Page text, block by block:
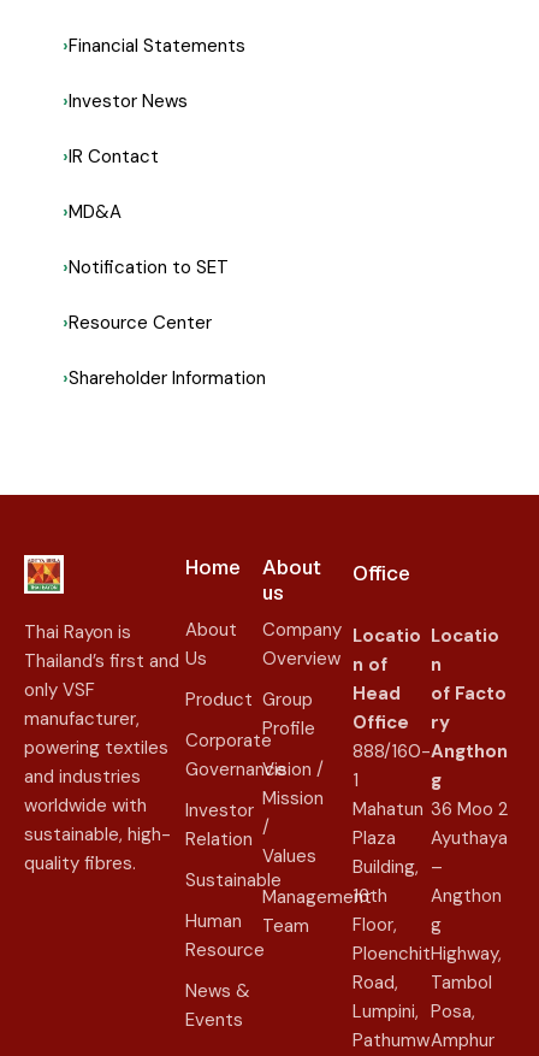
Financial Statements
Investor News
IR Contact
MD&A
Notification to SET
Resource Center
Shareholder Information
Thai Rayon is
Thailand’s first and
only VSF
manufacturer,
powering textiles
and industries
worldwide with
sustainable, high-
quality fibres.
Home
About
Us
Product
Corporate
Governance
Investor
Relation
Sustainable
Human
Resource
News &
Events
About
us​
Company
Overview
Group
Profile
Vision /
Mission
/
Values
Management
Team
Office
Locatio
n of
Head
Office
888/160-
1
Mahatun
Plaza
Building,
16th
Floor,
Ploenchit
Road,
Lumpini,
Pathumw
Locatio
n
of Facto
ry
Angthon
g
36 Moo 2
Ayuthaya
–
Angthon
g
Highway,
Tambol
Posa,
Amphur